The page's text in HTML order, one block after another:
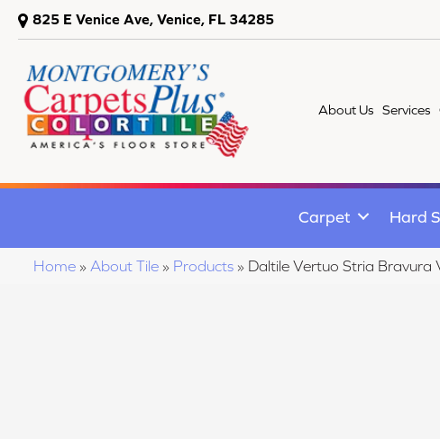
825 E Venice Ave, Venice, FL 34285
About Us Services
Carpet Hard
Home » About Tile » Products » Daltile Vertuo Stria